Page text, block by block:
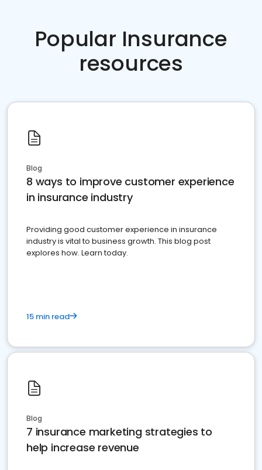
Popular Insurance
resources
Blog
8 ways to improve customer experience
in insurance industry
Providing good customer experience in insurance
industry is vital to business growth. This blog post
explores how. Learn today.
15 min read
Blog
7 insurance marketing strategies to
help increase revenue